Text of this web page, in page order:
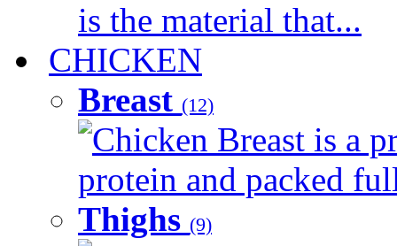
is the material that...
CHICKEN
Breast (12)
Chicken Breast is a
protein and packed
Thighs (9)